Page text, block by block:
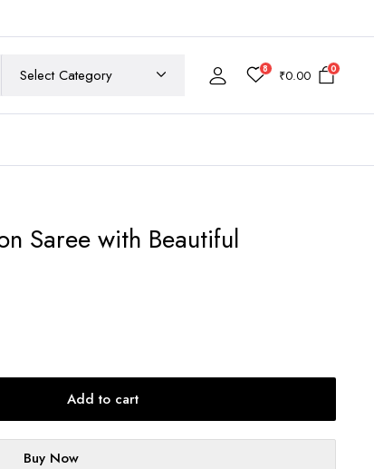
8 ₹0.00 0
Saree with Beautiful
Add to cart
Buy Now